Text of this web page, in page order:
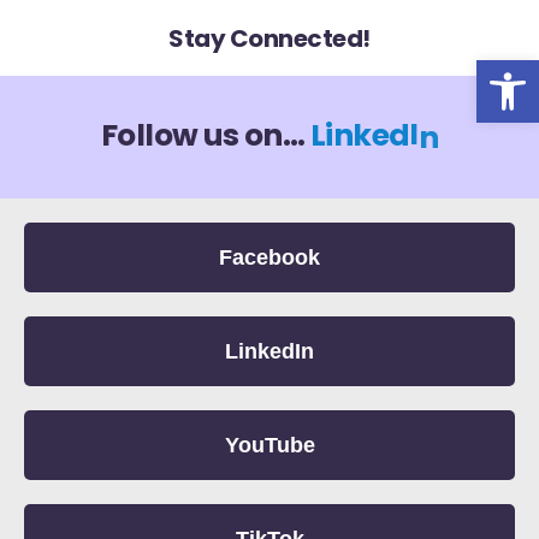
Stay Connected!
Follow us on... LinkedIn
Facebook
LinkedIn
YouTube